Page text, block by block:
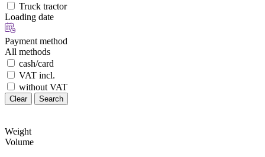
Truck tractor
Loading date
Payment method
All methods
cash/card
VAT incl.
without VAT
Clear Search
Weight
Volume